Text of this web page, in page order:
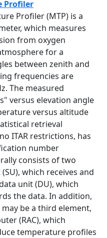
Profiler
Profiler (MTP) is a
which measures
from oxygen
for a
between zenith and
frequencies are
The measured
versus elevation angle
versus altitude
retrieval
ITAR restrictions, has
number
consists of two
which receives and
unit (DU), which
the data. In addition,
be a third element,
(RAC), which
temperature profiles